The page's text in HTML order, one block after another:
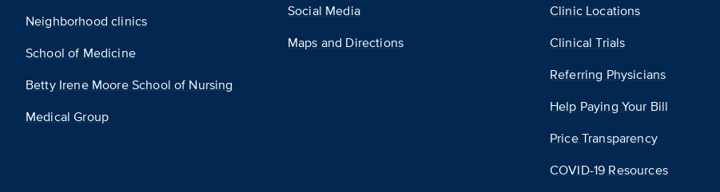
Neighborhood clinics
School of Medicine
Betty Irene Moore School of Nursing
Medical Group
Social Media
Maps and Directions
Clinic Locations
Clinical Trials
Referring Physicians
Help Paying Your Bill
Price Transparency
COVID-19 Resources